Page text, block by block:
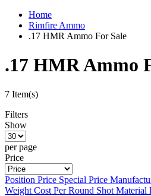
Home
Rimfire Ammo
.17 HMR Ammo For Sale
.17 HMR Ammo
7 Item(s)
Filters
Show
per page
Price
Position Price Special Price
Weight Cost Per Round Shot Material